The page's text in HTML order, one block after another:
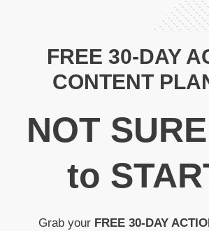
FREE 30-DAY
CONTENT
NOT SURE
to
Grab your FREE 30-DAY